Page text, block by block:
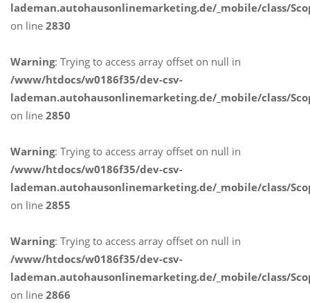
lademan.autohausonlinemarketing.de/_mobile/class/
on line 2830
Warning: Trying to access array offset on null in
/www/htdocs/w0186f35/dev-csv-
lademan.autohausonlinemarketing.de/_mobile/class/
on line 2850
Warning: Trying to access array offset on null in
/www/htdocs/w0186f35/dev-csv-
lademan.autohausonlinemarketing.de/_mobile/class/
on line 2855
Warning: Trying to access array offset on null in
/www/htdocs/w0186f35/dev-csv-
lademan.autohausonlinemarketing.de/_mobile/class/
on line 2866